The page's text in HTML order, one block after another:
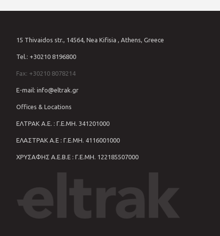
15 Thivaidos str., 14564, Nea Kifisia , Athens, Greece
Tel.: +30210 8196800
Fax: +30210 8078214
E-mail: info@eltrak.gr
Offices & Locations
ΕΛΤΡΑΚ Α.Ε. : Γ.Ε.ΜΗ. 341201000
ΕΛΑΣΤΡΑΚ Α.Ε : Γ.Ε.ΜΗ. 4116001000
ΧΡΥΣΑΦΗΣ Α.Ε.Β.Ε : Γ.Ε.ΜΗ. 122185507000